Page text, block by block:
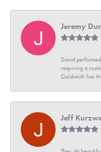
Jeremy
David
requiring a
Goldsmith has
Jeff